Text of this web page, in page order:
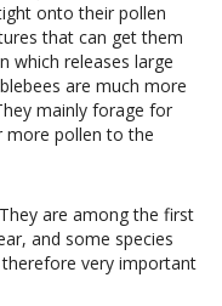
onto their pollen
that can get them
which releases large
are much more
mainly forage for
more pollen to the
are among the first
and some species
very important